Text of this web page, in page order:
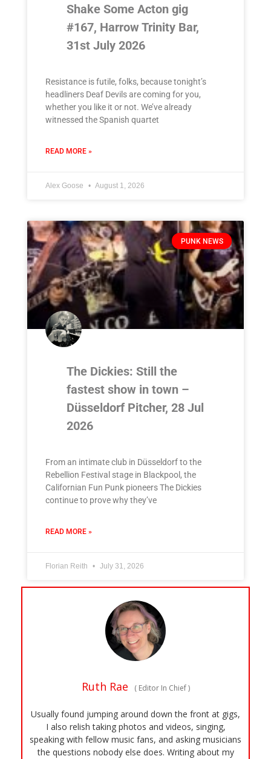
Shake Some Acton gig
#167, Harrow Trinity Bar,
31st July 2026
Resistance is futile, folks, because tonight’s
headliners Deaf Devils are coming for you,
whether you like it or not. We’ve already
witnessed the Spanish quartet
READ MORE »
Alex Goose August 1, 2026
PUNK NEWS
The Dickies: Still the
fastest show in town –
Düsseldorf Pitcher, 28 Jul
2026
From an intimate club in Düsseldorf to the
Rebellion Festival stage in Blackpool, the
Californian Fun Punk pioneers The Dickies
continue to prove why they’ve
READ MORE »
Florian Reith July 31, 2026
Ruth Rae (Editor In Chief)
Usually found jumping around down the front at gigs,
I also relish taking photos and videos, singing,
speaking with fellow music fans, and asking musicians
the questions nobody else does. Writing about my